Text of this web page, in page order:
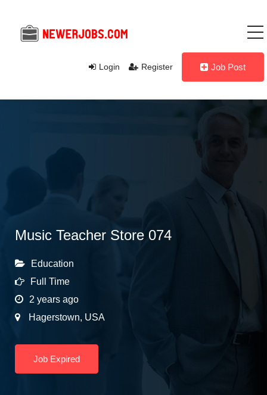
Login Register Job Post
Music Teacher Store 074
Education
Full Time
2 years ago
Hagerstown, USA
Job Expired